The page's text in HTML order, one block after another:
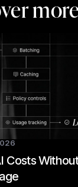
Costs